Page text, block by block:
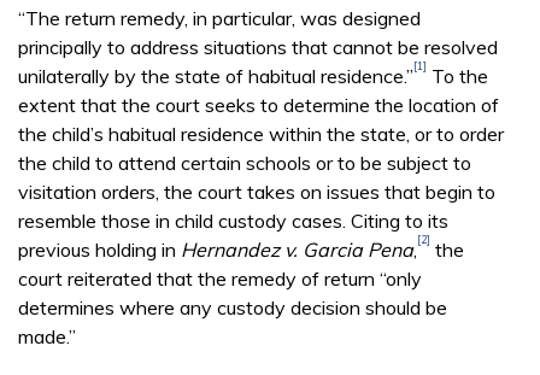
“The return remedy, in particular, was designed
principally to address situations that cannot be resolved
unilaterally by the state of habitual residence.”[1] To the
extent that the court seeks to determine the location of
the child’s habitual residence within the state, or to order
the child to attend certain schools or to be subject to
visitation orders, the court takes on issues that begin to
resemble those in child custody cases. Citing to its
previous holding in Hernandez v. Garcia Pena, [2] the
court reiterated that the remedy of return “only
determines where any custody decision should be
made.”